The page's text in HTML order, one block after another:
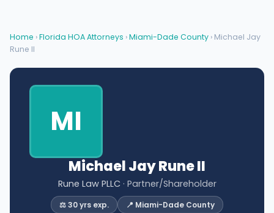
Home ›Florida HOA Attorneys ›Miami-Dade County › Michael Jay
Rune II
MI
Michael Jay Rune II
Rune Law PLLC· Partner/Shareholder
⚖️ 30 yrs exp.
📍 Miami-Dade County